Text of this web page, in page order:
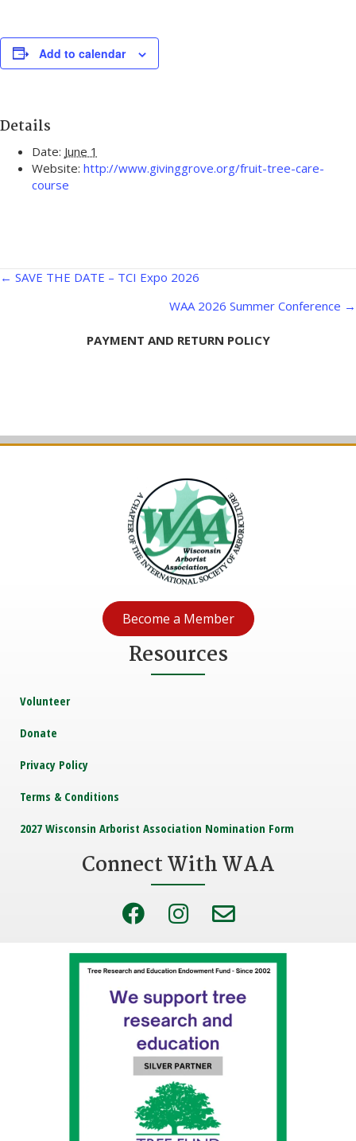
Add to calendar
Details
Date: June 1
Website: http://www.givinggrove.org/fruit-tree-care-
course
Posts
← SAVE THE DATE – TCI Expo 2026
WAA 2026 Summer Conference →
PAYMENT AND RETURN POLICY
Become a Member
Resources
Volunteer
Donate
Privacy Policy
Terms & Conditions
2027 Wisconsin Arborist Association Nomination Form
Connect With WAA